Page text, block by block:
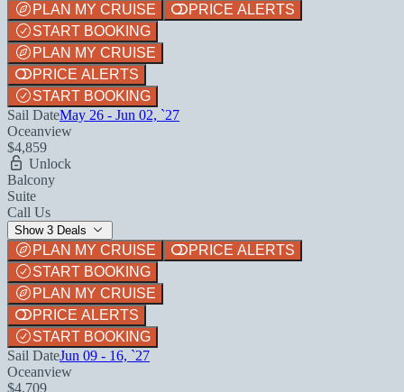
PLAN MY CRUISE
PRICE ALERTS
START BOOKING
PLAN MY CRUISE
PRICE ALERTS
START BOOKING
Sail DateMay 26 - Jun 02, `27
Oceanview
$4,859
Unlock
Balcony
Suite
Call Us
Show 3 Deals
PLAN MY CRUISE
PRICE ALERTS
START BOOKING
PLAN MY CRUISE
PRICE ALERTS
START BOOKING
Sail DateJun 09 - 16, `27
Oceanview
$4,709